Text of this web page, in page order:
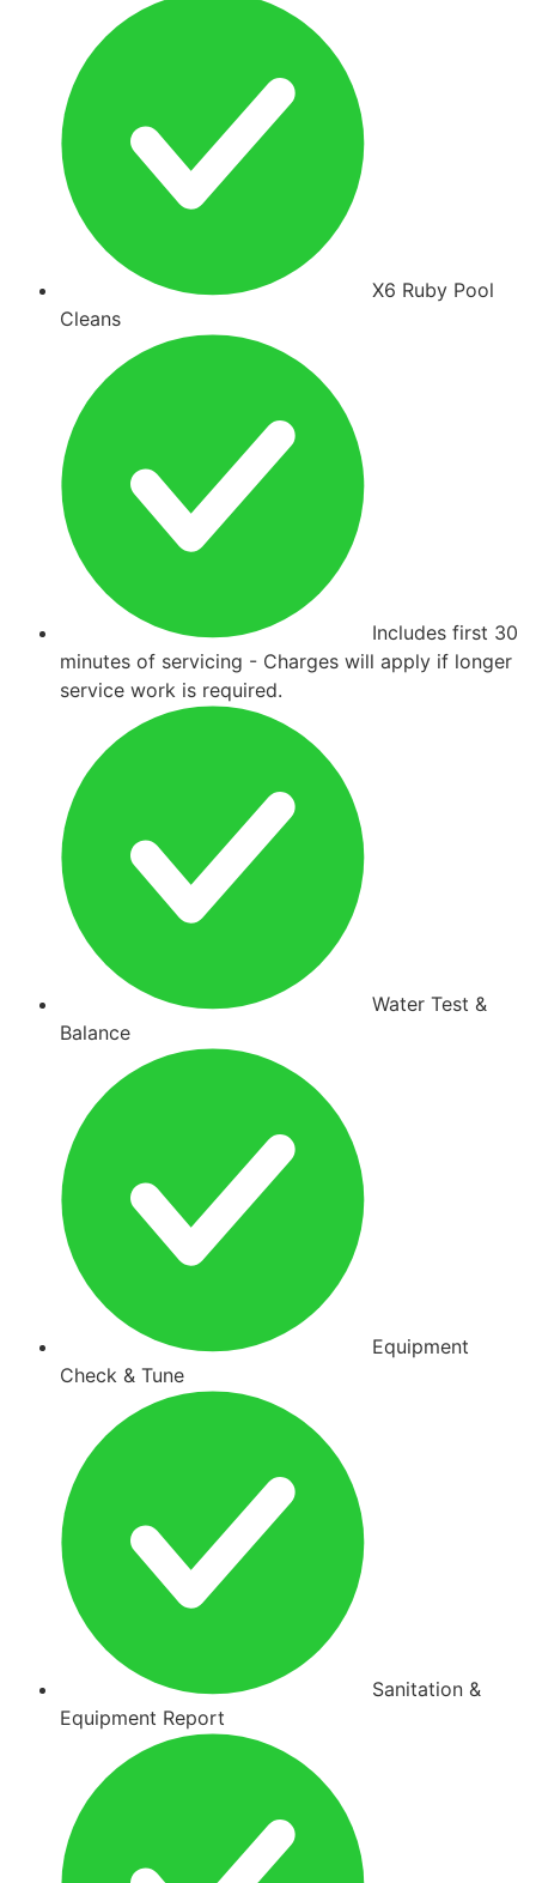
X6 Ruby Pool
Cleans
Includes first 30
minutes of servicing - Charges will apply if longer
service work is required.
Water Test &
Balance
Equipment
Check & Tune
Sanitation &
Equipment Report